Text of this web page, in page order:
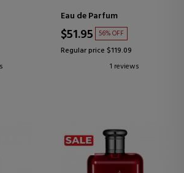
Eau de Parfum
$51.95 56% OFF
Regular price $119.09
1 reviews